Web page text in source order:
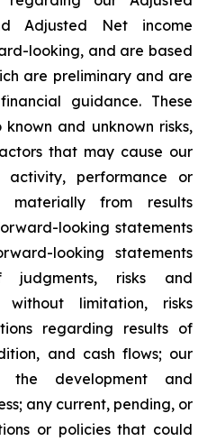
Adjusted Net income
looking, and are based
are preliminary and are
guidance. These
and unknown risks,
that may cause our
performance or
materially from results
looking statements
looking statements
risks and
without limitation, risks
regarding results of
and cash flows; our
the development and
any current, pending, or
or policies that could